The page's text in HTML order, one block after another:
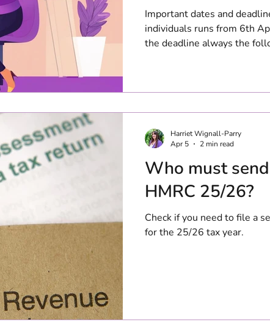
Important dates and
individuals runs from 6th
the deadline always the
including Scotland,
This means that the first
Who must
HMRC 25/26?
Check if you need to file a
for the 25/26 tax year.
Harriet Wignall-Parry
Apr 5
2 min read